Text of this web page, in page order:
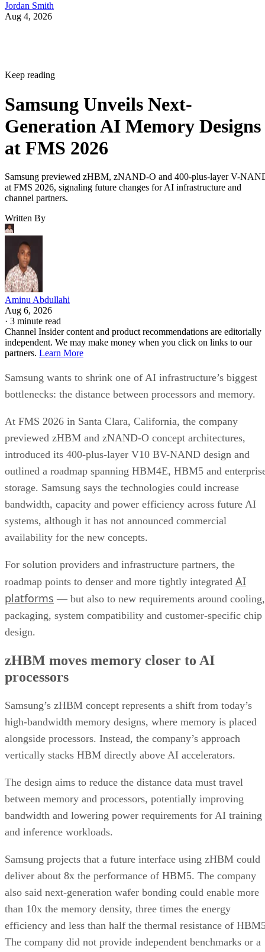
Jordan Smith
Aug 4, 2026
Keep reading
Samsung Unveils Next-
Generation AI Memory Designs
at FMS 2026
Samsung previewed zHBM, zNAND-O and 400-plus-layer V-
at FMS 2026, signaling future changes for AI infrastructure and
channel partners.
Written By
Aminu Abdullahi
Aug 6, 2026
· 3 minute read
Channel Insider content and product recommendations are editorially
independent. We may make money when you click on links to our
partners. Learn More
Samsung wants to shrink one of AI infrastructure’s biggest
bottlenecks: the distance between processors and memory.
At FMS 2026 in Santa Clara, California, the company
previewed zHBM and zNAND-O concept architectures,
introduced its 400-plus-layer V10 BV-NAND design and
outlined a roadmap spanning HBM4E, HBM5 and
storage. Samsung says the technologies could increase
bandwidth, capacity and power efficiency across future AI
systems, although it has not announced commercial
availability for the new concepts.
For solution providers and infrastructure partners, the
roadmap points to denser and more tightly integrated AI
platforms — but also to new requirements around cooling,
packaging, system compatibility and customer-specific chip
design.
zHBM moves memory closer to AI
processors
Samsung’s zHBM concept represents a shift from today’s
high-bandwidth memory designs, where memory is placed
alongside processors. Instead, the company’s approach
vertically stacks HBM directly above AI accelerators.
The design aims to reduce the distance data must travel
between memory and processors, potentially improving
bandwidth and lowering power requirements for AI training
and inference workloads.
Samsung projects that a future interface using zHBM could
deliver about 8x the performance of HBM5. The company
also said next-generation wafer bonding could enable more
than 10x the memory density, three times the energy
efficiency and less than half the thermal resistance of
The company did not provide independent benchmarks or a